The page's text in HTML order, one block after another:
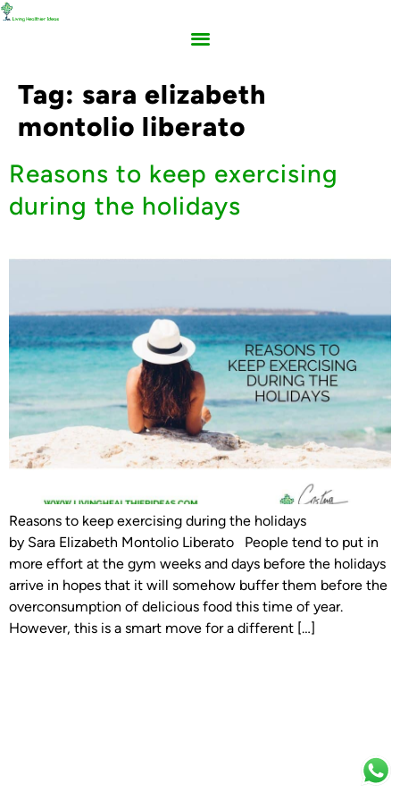
Tag: sara elizabeth
montolio liberato
Reasons to keep exercising
during the holidays
Reasons to keep exercising during the holidays
by Sara Elizabeth Montolio Liberato People tend to put in
more effort at the gym weeks and days before the holidays
arrive in hopes that it will somehow buffer them before the
overconsumption of delicious food this time of year.
However, this is a smart move for a different […]